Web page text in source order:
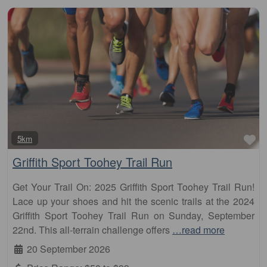
5km
Griffith Sport Toohey Trail Run
Get Your Trail On: 2025 Griffith Sport Toohey Trail Run!
Lace up your shoes and hit the scenic trails at the 2024
Griffith Sport Toohey Trail Run on Sunday, September
22nd. This all-terrain challenge offers …read more
20 September 2026